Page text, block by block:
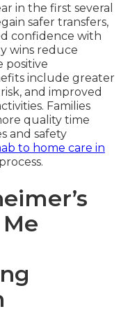
in the first several
safer transfers,
confidence with
wins reduce
positive
include greater
and improved
Families
quality time
and safety
to home care in